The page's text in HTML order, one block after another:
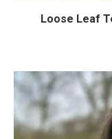
Loose Leaf